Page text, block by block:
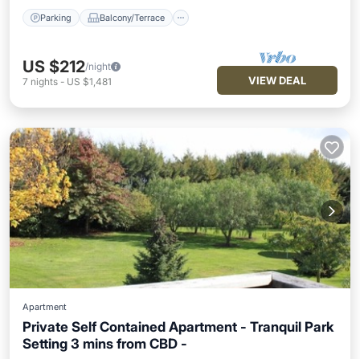
Parking Balcony/Terrace
US $212/night
7 nights - US $1,481 VIEW DEAL
Apartment
Private Self Contained Apartment - Tranquil Park
Setting 3 mins from CBD -